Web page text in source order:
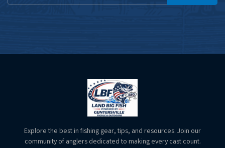
Explore the best in fishing gear, tips, and resources. Join our
community of anglers dedicated to making every cast count.